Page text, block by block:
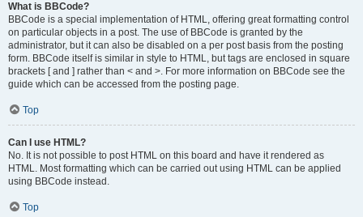
What is BBCode?
BBCode is a special implementation of HTML, offering great formatting control
on particular objects in a post. The use of BBCode is granted by the
administrator, but it can also be disabled on a per post basis from the posting
form. BBCode itself is similar in style to HTML, but tags are enclosed in square
brackets [ and ] rather than < and >. For more information on BBCode see the
guide which can be accessed from the posting page.
Top
Can I use HTML?
No. It is not possible to post HTML on this board and have it rendered as
HTML. Most formatting which can be carried out using HTML can be applied
using BBCode instead.
Top